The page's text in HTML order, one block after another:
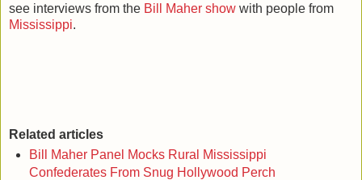
see interviews from the Bill Maher show with people from
Mississippi.
Related articles
Bill Maher Panel Mocks Rural Mississippi
Confederates From Snug Hollywood Perch